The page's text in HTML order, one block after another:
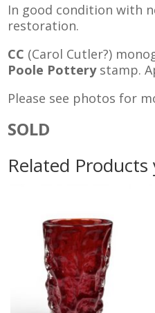
In good condition with
restoration.
CC (Carol Cutler?)
Poole Potterystamp.
Please see photos for
SOLD
Related